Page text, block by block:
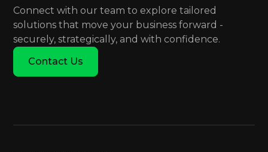
Connect with our team to explore tailored
solutions that move your business forward -
securely, strategically, and with confidence.
Contact Us